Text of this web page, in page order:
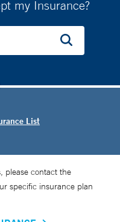
my Insurance?
List
please contact the
specific insurance plan